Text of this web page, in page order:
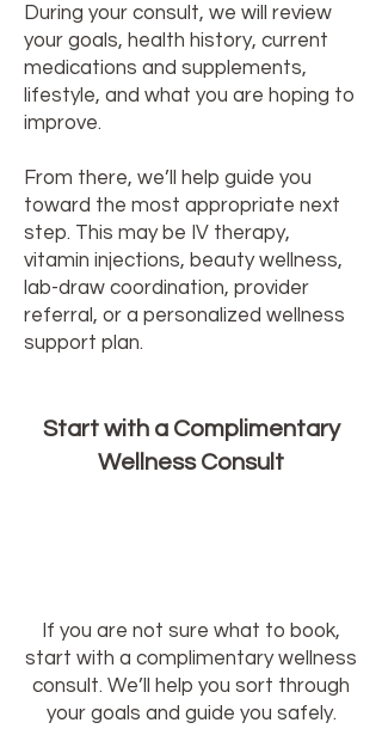
During your consult, we will review
your goals, health history, current
medications and supplements,
lifestyle, and what you are hoping to
improve.
From there, we’ll help guide you
toward the most appropriate next
step. This may be IV therapy,
vitamin injections, beauty wellness,
lab-draw coordination, provider
referral, or a personalized wellness
support plan.
Start with a Complimentary
Wellness Consult
If you are not sure what to book,
start with a complimentary wellness
consult. We’ll help you sort through
your goals and guide you safely.